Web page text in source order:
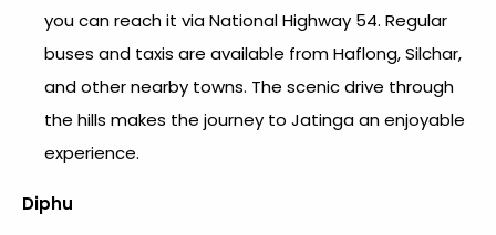
you can reach it via National Highway 54. Regular
buses and taxis are available from Haflong, Silchar,
and other nearby towns. The scenic drive through
the hills makes the journey to Jatinga an enjoyable
experience.
Diphu